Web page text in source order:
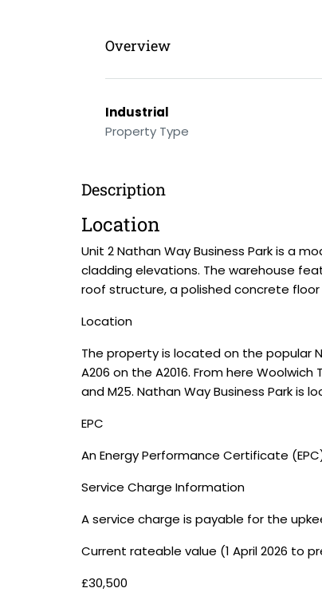
Overview
Industrial
Property Type
Description
Location
Unit 2 Nathan Way Business Park is a
cladding elevations. The warehouse
roof structure, a polished concrete
Location
The property is located on the popular
A206 on the A2016. From here
and M25. Nathan Way Business Park is
EPC
An Energy Performance Certificate
Service Charge Information
A service charge is payable for the
Current rateable value (1 April 2026 to
£30,500